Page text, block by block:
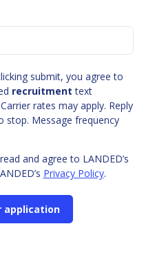
submit, you agree to
recruitment text
rates may apply. Reply
stop. Message frequency
and agree to LANDED’s
Privacy Policy.
application